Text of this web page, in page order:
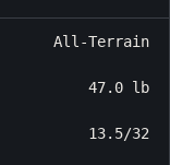
All-Terrain
47.0 lb
13.5/32